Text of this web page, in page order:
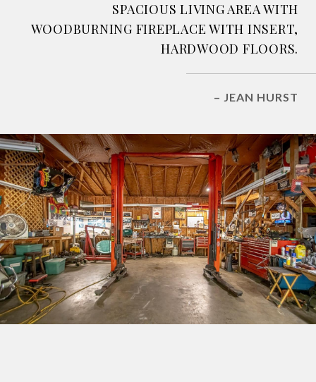
SPACIOUS LIVING AREA WITH
WOODBURNING FIREPLACE WITH INSERT,
HARDWOOD FLOORS.
– JEAN HURST